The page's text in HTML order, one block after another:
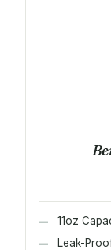
11oz
Leak-